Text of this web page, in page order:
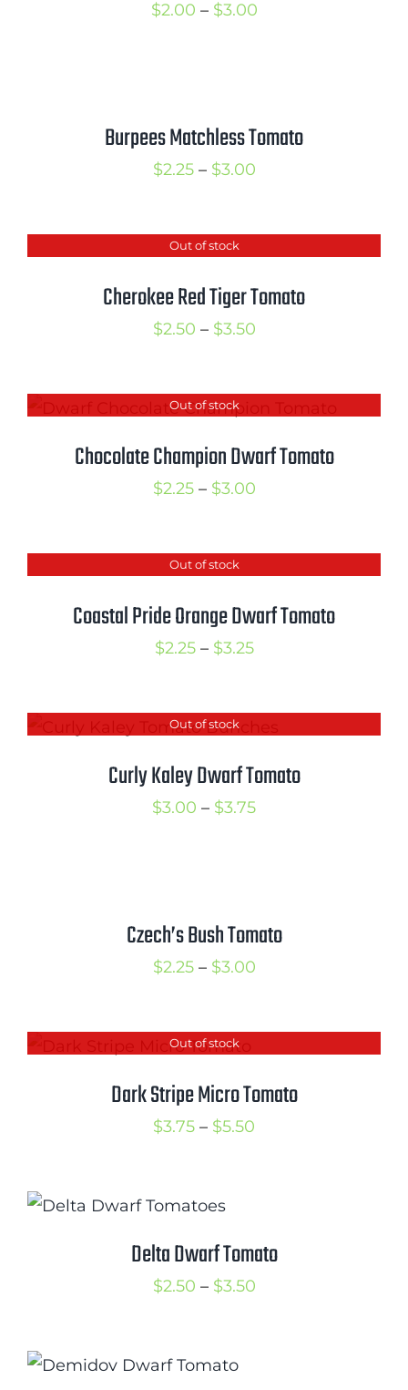
$2.00 – $3.00Price
$3.00
Burpees Matchless Tomato
$2.25 – $3.00Price
through
$3.00
Out of stock
Cherokee Red Tiger Tomato
$2.50 – $3.50Price
through
$3.50
Out of stock
Chocolate Champion Dwarf Tomato
$2.25 – $3.00Price
through
$3.00
Out of stock
Coastal Pride Orange Dwarf Tomato
$2.25 – $3.25Price
through
$3.25
Out of stock
Curly Kaley Dwarf Tomato
$3.00 – $3.75Price
$3.75
Czech’s Bush Tomato
$2.25 – $3.00Price
through
$3.00
Out of stock
Dark Stripe Micro Tomato
$3.75 – $5.50
$5.50
Delta Dwarf Tomato
$2.50 – $3.50Price